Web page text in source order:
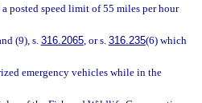
posted speed limit of 55 miles per hour
(9), s. 316.2065, or s. 316.235(6) which
emergency vehicles while in the